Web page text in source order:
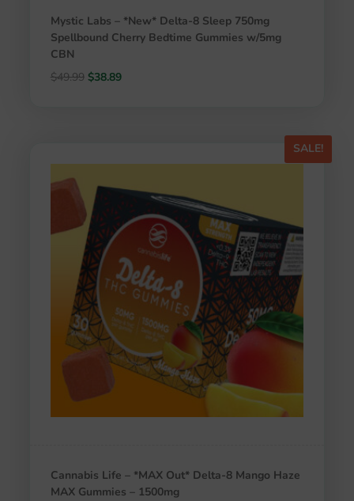
Mystic Labs – *New* Delta-8 Sleep 750mg
Spellbound Cherry Bedtime Gummies w/5mg
CBN
$49.99 Original
$38.89Current
SALE!
Cannabis Life – *MAX Out* Delta-8 Mango Haze
MAX Gummies – 1500mg